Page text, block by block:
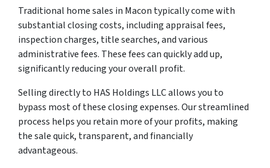
Traditional home sales in Macon typically come with
substantial closing costs, including appraisal fees,
inspection charges, title searches, and various
administrative fees. These fees can quickly add up,
significantly reducing your overall profit.
Selling directly to HAS Holdings LLC allows you to
bypass most of these closing expenses. Our streamlined
process helps you retain more of your profits, making
the sale quick, transparent, and financially
advantageous.